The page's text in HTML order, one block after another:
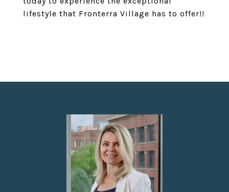
lifestyle that Fronterra Village has to offer!!